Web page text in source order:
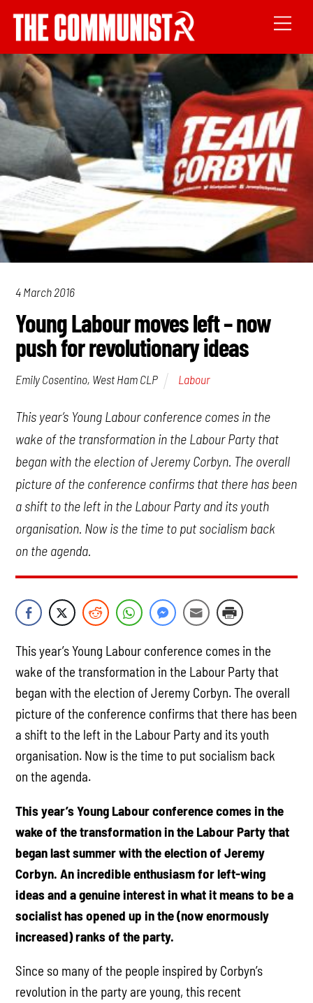
4 March 2016
Young Labour moves left – now
push for revolutionary ideas
Emily Cosentino, West Ham CLP Labour
This year’s Young Labour conference comes in the
wake of the transformation in the Labour Party that
began with the election of Jeremy Corbyn. The overall
picture of the conference confirms that there has been
a shift to the left in the Labour Party and its youth
organisation. Now is the time to put socialism back
on the agenda.
This year’s Young Labour conference comes in the
wake of the transformation in the Labour Party that
began with the election of Jeremy Corbyn. The overall
picture of the conference confirms that there has been
a shift to the left in the Labour Party and its youth
organisation. Now is the time to put socialism back
on the agenda.
This year’s Young Labour conference comes in the
wake of the transformation in the Labour Party that
began last summer with the election of Jeremy
Corbyn. An incredible enthusiasm for left-wing
ideas and a genuine interest in what it means to be a
socialist has opened up in the (now enormously
increased) ranks of the party.
Since so many of the people inspired by Corbyn’s
revolution in the party are young, this recent